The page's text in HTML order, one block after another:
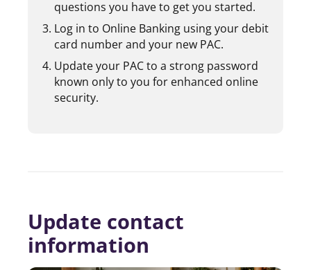
questions you have to get you started.
Log in to Online Banking using your debit
card number and your new PAC.
Update your PAC to a strong password
known only to you for enhanced online
security.
Update contact
information